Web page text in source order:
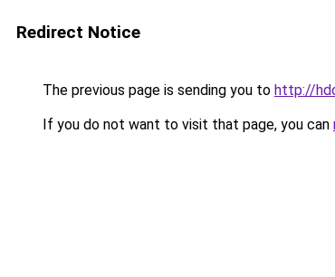
Redirect Notice
The previous page is sending you to http://
If you do not want to visit that page, you can